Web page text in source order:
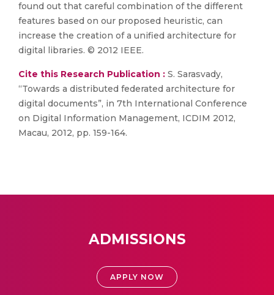
found out that careful combination of the different
features based on our proposed heuristic, can
increase the creation of a unified architecture for
digital libraries. © 2012 IEEE.
Cite this Research Publication : S. Sarasvady,
“Towards a distributed federated architecture for
digital documents”, in 7th International Conference
on Digital Information Management, ICDIM 2012,
Macau, 2012, pp. 159-164.
ADMISSIONS
APPLY NOW